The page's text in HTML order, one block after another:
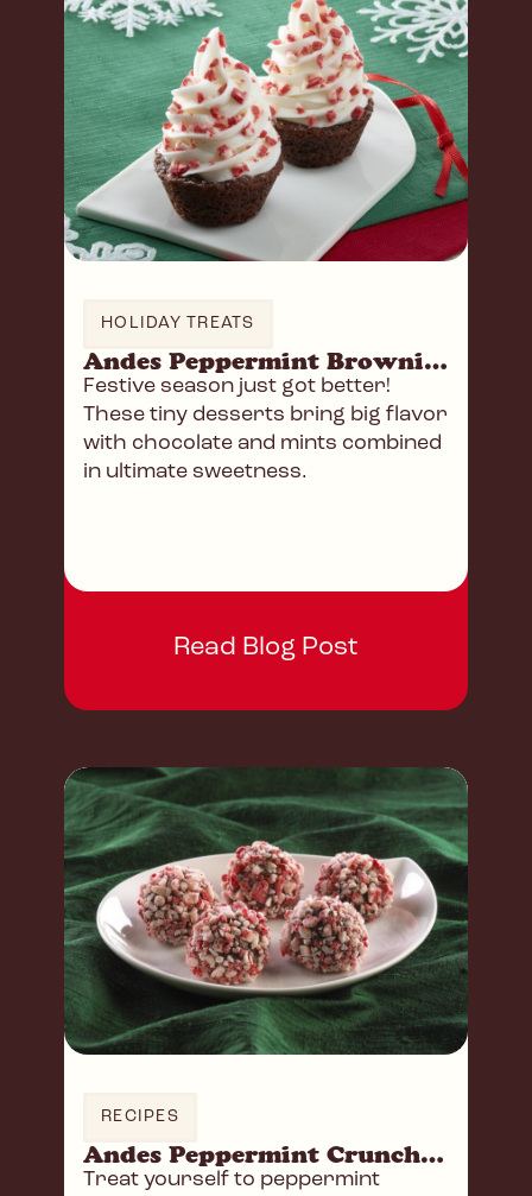
HOLIDAY TREATS
Andes Peppermint Brownie Holiday Trees
Festive season just got better!
These tiny desserts bring big flavor
with chocolate and mints combined
in ultimate sweetness.
Read Blog Post
RECIPES
Andes Peppermint Crunch Truffles
Treat yourself to peppermint